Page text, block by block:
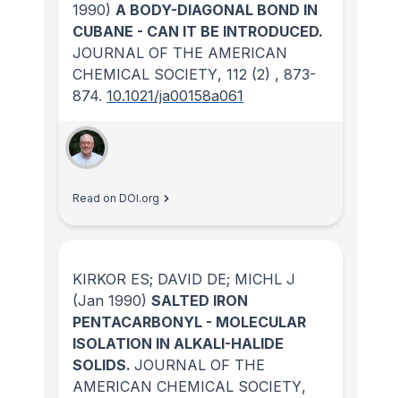
1990) A BODY-DIAGONAL BOND IN
CUBANE - CAN IT BE INTRODUCED.
JOURNAL OF THE AMERICAN
CHEMICAL SOCIETY, 112 (2) , 873-
874. 10.1021/ja00158a061
Read on DOI.org
KIRKOR ES; DAVID DE; MICHL J
(Jan 1990) SALTED IRON
PENTACARBONYL - MOLECULAR
ISOLATION IN ALKALI-HALIDE
SOLIDS. JOURNAL OF THE
AMERICAN CHEMICAL SOCIETY,